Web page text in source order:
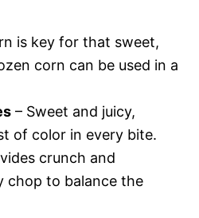
is key for that sweet,
corn can be used in a
– Sweet and juicy,
of color in every bite.
crunch and
chop to balance the